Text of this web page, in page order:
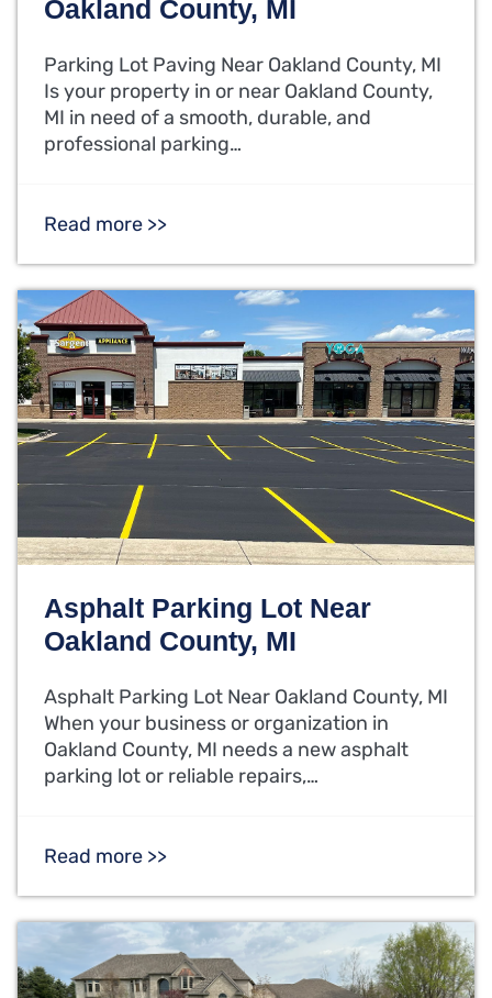
Oakland County, MI
Parking Lot Paving Near Oakland County, MI
Is your property in or near Oakland County,
MI in need of a smooth, durable, and
professional parking…
Read more >>
Asphalt Parking Lot Near
Oakland County, MI
Asphalt Parking Lot Near Oakland County, MI
When your business or organization in
Oakland County, MI needs a new asphalt
parking lot or reliable repairs,…
Read more >>